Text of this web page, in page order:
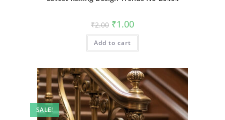
₹2.00 Original
price
was:
₹2.00.
₹1.00Current
is:
Add to cart
SALE!